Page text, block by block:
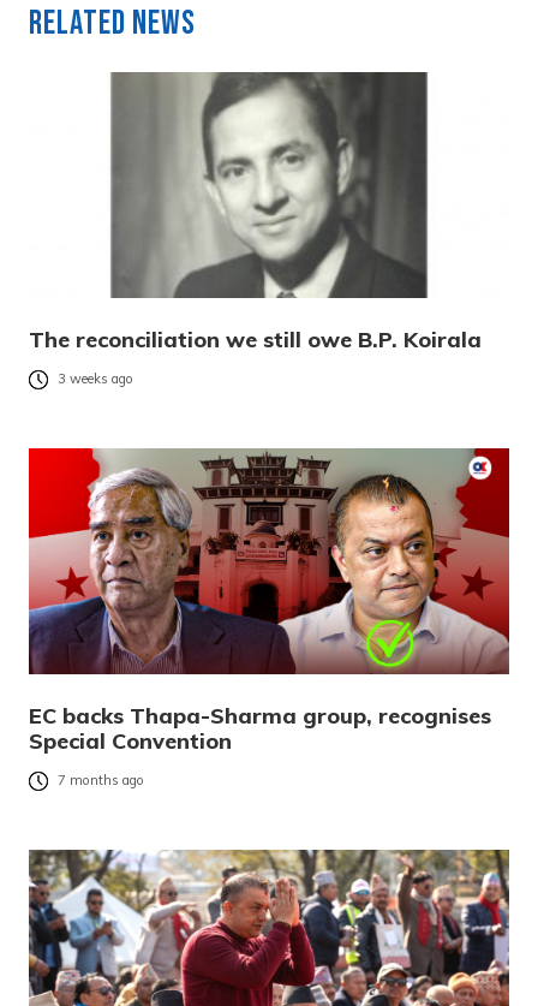
Related News
The reconciliation we still owe B.P. Koirala
3 weeks ago
EC backs Thapa-Sharma group, recognises
Special Convention
7 months ago